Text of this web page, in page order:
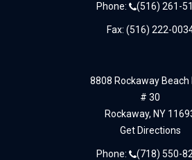
Phone: (516) 261-
Fax: (516) 222-
8808 Rockaway Beach
# 30
Rockaway, NY
Get Directions
Phone: (718) 550-